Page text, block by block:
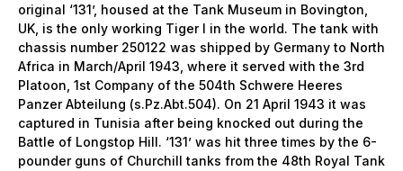
original ‘131’, housed at the Tank Museum in Bovington,
UK, is the only working Tiger I in the world. The tank with
chassis number 250122 was shipped by Germany to North
Africa in March/April 1943, where it served with the 3rd
Platoon, 1st Company of the 504th Schwere Heeres
Panzer Abteilung (s.Pz.Abt.504). On 21 April 1943 it was
captured in Tunisia after being knocked out during the
Battle of Longstop Hill. ‘131’ was hit three times by the 6-
pounder guns of Churchill tanks from the 48th Royal Tank